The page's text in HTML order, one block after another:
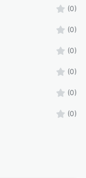
(0)
(0)
(0)
(0)
(0)
(0)